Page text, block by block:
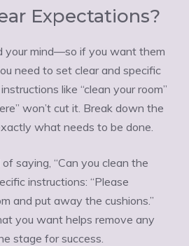
Expectations?
your mind—so if you want them
need to set clear and specific
like “clean your room”
won’t cut it. Break down the
what needs to be done.
saying, “Can you clean the
instructions: “Please
and put away the cushions.”
you want helps remove any
stage for success.